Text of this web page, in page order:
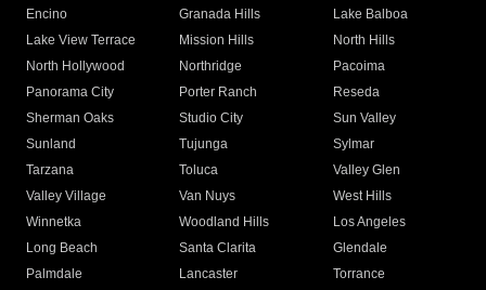
Encino
Granada Hills
Lake Balboa
Lake View Terrace
Mission Hills
North Hills
North Hollywood
Northridge
Pacoima
Panorama City
Porter Ranch
Reseda
Sherman Oaks
Studio City
Sun Valley
Sunland
Tujunga
Sylmar
Tarzana
Toluca
Valley Glen
Valley Village
Van Nuys
West Hills
Winnetka
Woodland Hills
Los Angeles
Long Beach
Santa Clarita
Glendale
Palmdale
Lancaster
Torrance